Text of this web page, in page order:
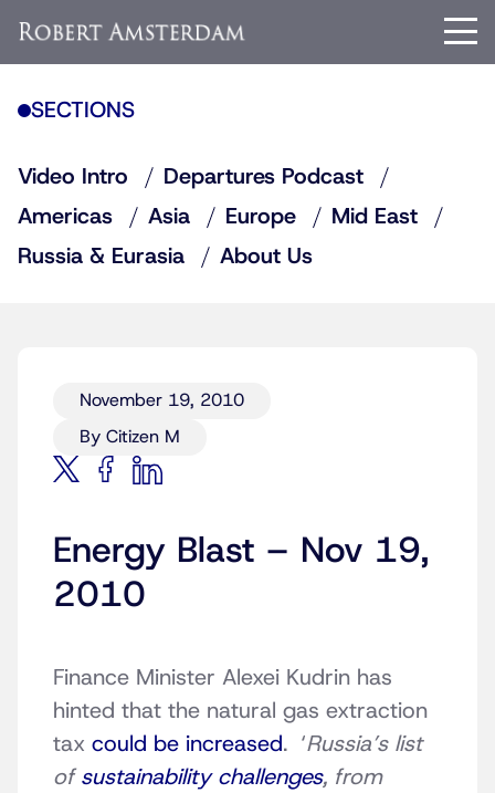
SECTIONS
Video Intro
Departures Podcast
Americas
Asia Europe
Mid East
Russia & Eurasia
About Us
November 19, 2010
By Citizen M
Energy Blast – Nov 19,
2010
Finance Minister Alexei Kudrin has
hinted that the natural gas extraction
tax could be increased. ‘Russia’s list
ofsustainability challenges, from